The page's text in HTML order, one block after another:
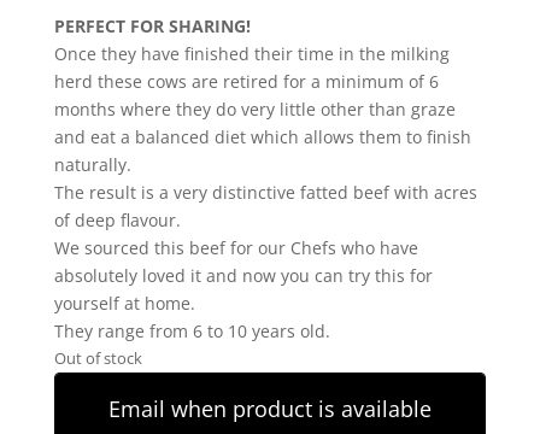
PERFECT FOR SHARING!
Once they have finished their time in the milking
herd these cows are retired for a minimum of 6
months where they do very little other than graze
and eat a balanced diet which allows them to finish
naturally.
The result is a very distinctive fatted beef with acres
of deep flavour.
We sourced this beef for our Chefs who have
absolutely loved it and now you can try this for
yourself at home.
They range from 6 to 10 years old.
Out of stock
Email when product is available